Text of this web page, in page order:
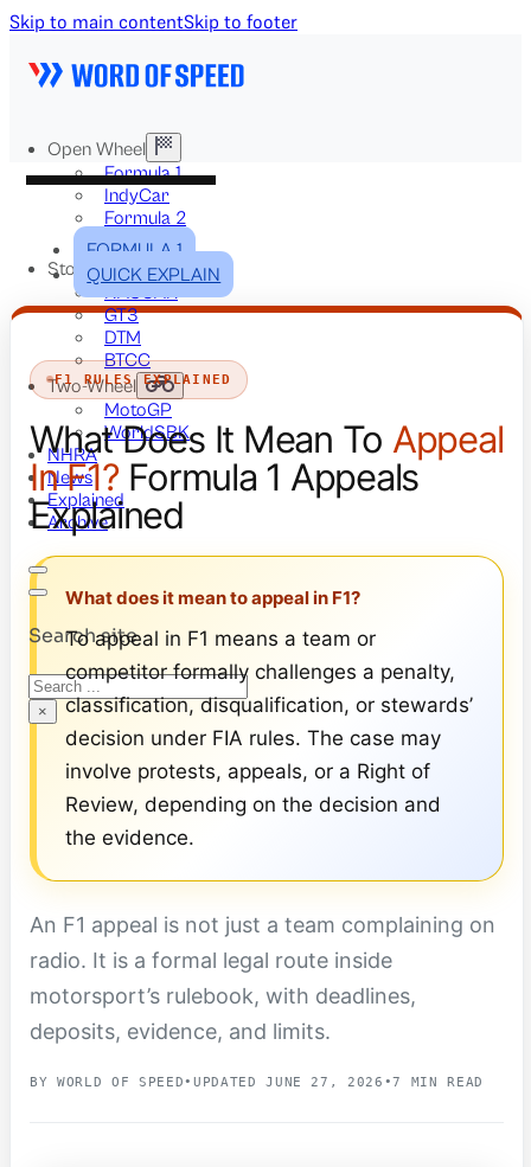
Skip to main contentSkip to footer
Open Wheel
Formula 1
IndyCar
Formula 2
Formula E
Stock & Touring
NASCAR
GT3
DTM
BTCC
Two-Wheel
MotoGP
WorldSBK
NHRA
News
Explained
Archive
Search site
Search
×
FORMULA 1
QUICK EXPLAIN
F1 RULES EXPLAINED
What Does It Mean To Appeal
In F1?Formula 1 Appeals
Explained
What does it mean to appeal in F1?
To appeal in F1 means a team or
competitor formally challenges a penalty,
classification, disqualification, or stewards’
decision under FIA rules. The case may
involve protests, appeals, or a Right of
Review, depending on the decision and
the evidence.
An F1 appeal is not just a team complaining on
radio. It is a formal legal route inside
motorsport’s rulebook, with deadlines,
deposits, evidence, and limits.
BY WORLD OF SPEED• UPDATED JUNE 27, 2026 •7 MIN READ